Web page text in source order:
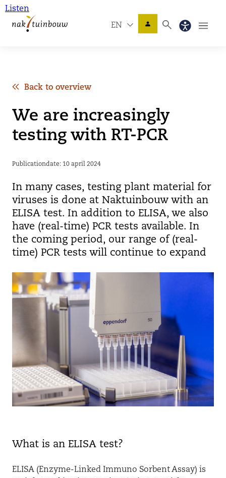
Listen
EN
Back to overview
We are increasingly
testing with RT-PCR
Publicationdate: 10 april 2024
In many cases, testing plant material for
viruses is done at Naktuinbouw with an
ELISA test. In addition to ELISA, we also
have (real-time) PCR tests available. In
the coming period, our range of (real-
time) PCR tests will continue to expand
What is an ELISA test?
ELISA (Enzyme-Linked Immuno Sorbent Assay) is